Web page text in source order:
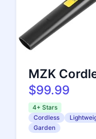
MZK
$99.99
4+ Stars
Cordless
Garden